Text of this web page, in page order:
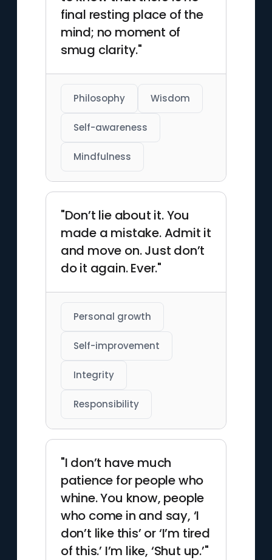
final resting place of the
mind; no moment of
smug clarity."
Philosophy Wisdom
Self-awareness
Mindfulness
"Don’t lie about it. You
made a mistake. Admit it
and move on. Just don’t
do it again. Ever."
Personal growth
Self-improvement
Integrity
Responsibility
"I don’t have much
patience for people who
whine. You know, people
who come in and say, ‘I
don’t like this’ or ‘I’m tired
of this.’ I’m like, ‘Shut up.’"